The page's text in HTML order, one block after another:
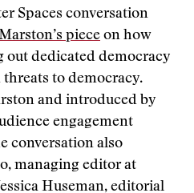
Spaces conversation
piece on how
out dedicated democracy
to democracy.
and introduced by
engagement
conversation also
managing editor at
Huseman, editorial